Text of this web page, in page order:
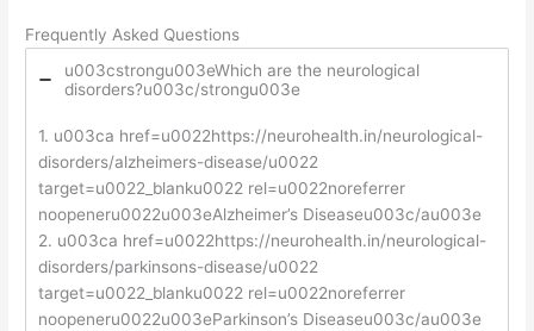
Frequently Asked Questions
u003cstrongu003eWhich are the neurological
disorders?u003c/strongu003e
1. u003ca href=u0022https://neurohealth.in/neurological-
disorders/alzheimers-disease/u0022
target=u0022_blanku0022 rel=u0022noreferrer
noopeneru0022u003eAlzheimer’s Diseaseu003c/au003e
2. u003ca href=u0022https://neurohealth.in/neurological-
disorders/parkinsons-disease/u0022
target=u0022_blanku0022 rel=u0022noreferrer
noopeneru0022u003eParkinson’s Diseaseu003c/au003e